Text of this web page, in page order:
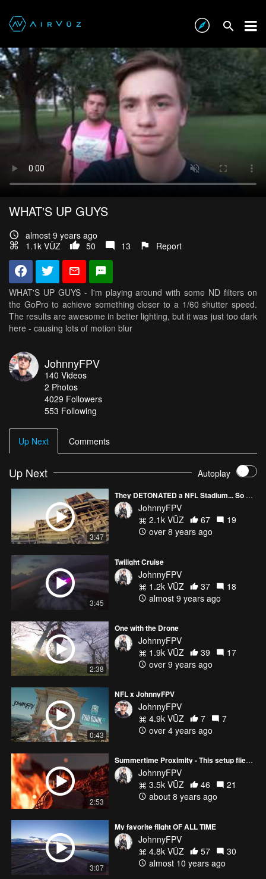
WHAT'S UP GUYS
almost 9 years ago
1.1k VŪZ
50 13 Report
WHAT'S UP GUYS - I'm playing around with some ND filters on
the GoPro to achieve something closer to a 1/60 shutter speed.
The results are awesome in better lighting, but it was just too dark
here - causing lots of motion blur
JohnnyFPV
140 Videos
2 Photos
4029 Followers
553 Following
Up Next Comments
Up Next Autoplay
3:47
They DETONATED a NFL Stadium... So We Ripped the Remains
JohnnyFPV
2.1k VŪZ
67
19
over 8 years ago
3:45
Twilight Cruise
JohnnyFPV
1.2k VŪZ
37
18
almost 9 years ago
2:38
One with the Drone
JohnnyFPV
1.9k VŪZ
39
17
over 9 years ago
0:43
NFL x JohnnyFPV
JohnnyFPV
4.9k VŪZ
7
7
over 4 years ago
2:53
Summertime Proximity - This setup flies SO GOOD.
JohnnyFPV
3.5k VŪZ
46
21
about 8 years ago
3:07
My favorite flight OF ALL TIME
JohnnyFPV
4.8k VŪZ
57
30
almost 10 years ago